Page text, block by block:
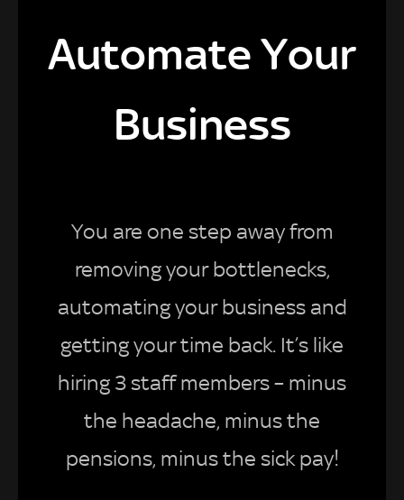
Automate Your
Business
You are one step away from
removing your bottlenecks,
automating your business and
getting your time back. It’s like
hiring 3 staff members – minus
the headache, minus the
pensions, minus the sick pay!